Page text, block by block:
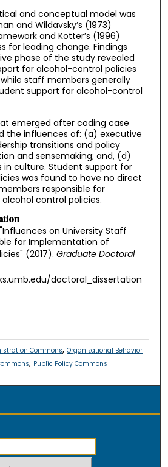
and conceptual model was
and Wildavsky’s (1973)
and Kotter’s (1996)
for leading change. Findings
phase of the study revealed
for alcohol-control policies
staff members generally
support for alcohol-control
emerged after coding case
the influences of: (a) executive
transitions and policy
and sensemaking; and, (d)
in culture. Student support for
was found to have no direct
responsible for
control policies.
on University Staff
for Implementation of
(2017). Graduate Doctoral
doctoral_dissertation
Commons,Organizational Behavior
, Public Policy Commons